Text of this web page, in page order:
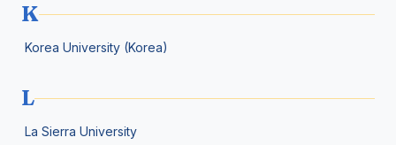
K
Korea University (Korea)
L
La Sierra University